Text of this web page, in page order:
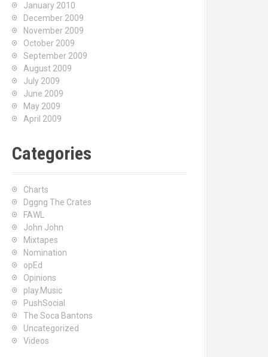
January 2010
December 2009
November 2009
October 2009
September 2009
August 2009
July 2009
June 2009
May 2009
April 2009
Categories
Charts
Dggng The Crates
FAWL
John John
Mixtapes
Nomination
opEd
Opinions
play.Music
PushSocial
The Soca Bantons
Uncategorized
Videos